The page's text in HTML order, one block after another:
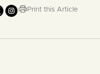
Print this Article